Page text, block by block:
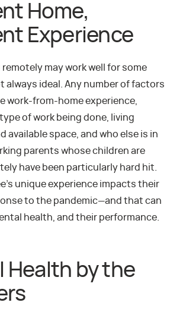
Home,
Experience
may work well for some
always ideal. Any number of factors
work-from-home experience,
of work being done, living
available space, and who else is in
parents whose children are
have been particularly hard hit.
unique experience impacts their
to the pandemic—and that can
health, and their performance.
Health by the